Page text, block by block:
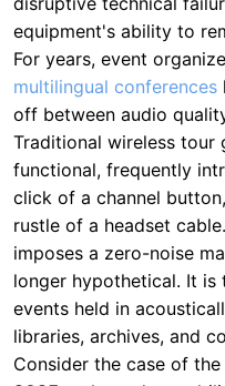
Traditional wireless tour
functional, frequently
click of a channel
rustle of a headset
imposes a zero-noise
longer hypothetical. It is
events held in
libraries, archives, and
Consider the case of the
2025, a three-day
the historic University
delegates representing
required simultaneous
English, Mandarin,